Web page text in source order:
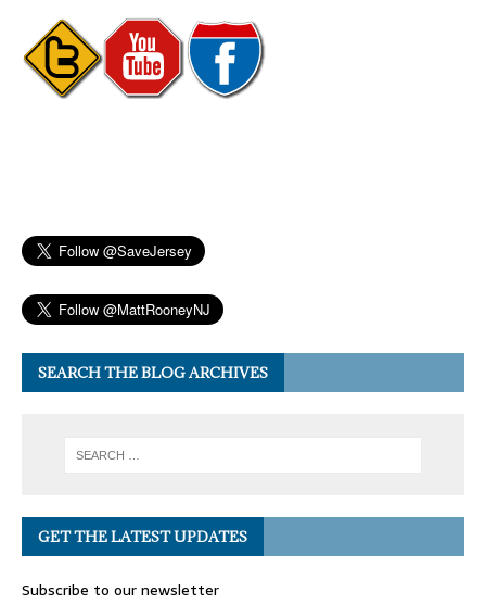
SEARCH THE BLOG ARCHIVES
GET THE LATEST UPDATES
Subscribe to our newsletter